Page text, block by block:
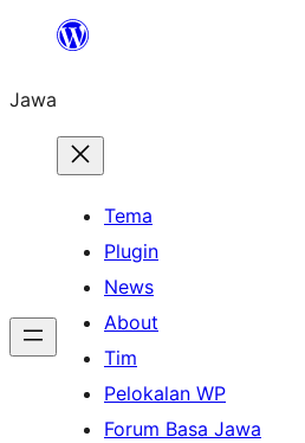
content
Jawa
Tema
Plugin
News
About
Tim
Pelokalan WP
Forum Basa Jawa